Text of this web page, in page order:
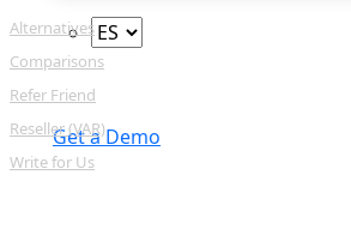
Login
Get a Demo
Alternatives
Comparisons
Refer Friend
Reseller (VAR)
Write for Us